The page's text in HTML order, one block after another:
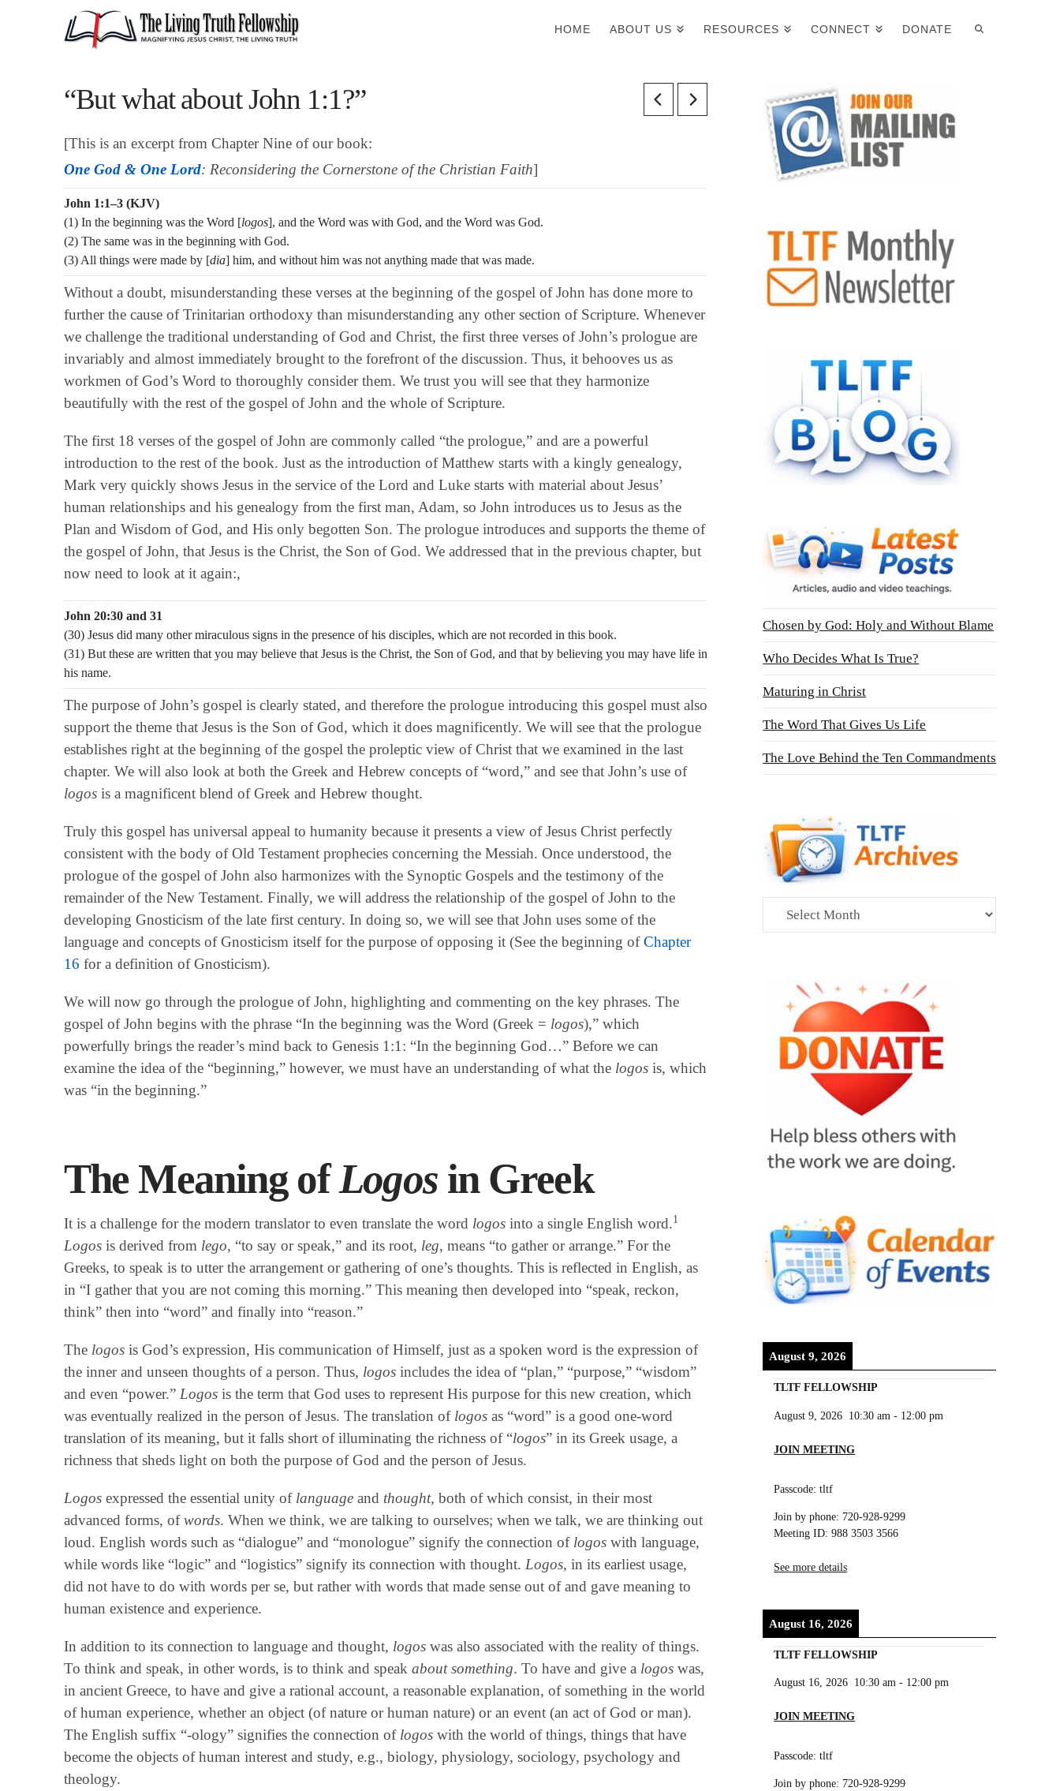
HOME ABOUT US RESOURCES CONNECT DONATE
“But what about John 1:1?”
[This is an excerpt from Chapter Nine of our book:
One God & One Lord: Reconsidering the Cornerstone of the Christian Faith]
John 1:1–3 (KJV)
(1) In the beginning was the Word [logos], and the Word was with God, and the Word was God.
(2) The same was in the beginning with God.
(3) All things were made by [dia] him, and without him was not anything made that was made.
Without a doubt, misunderstanding these verses at the beginning of the gospel of John has done more to
further the cause of Trinitarian orthodoxy than misunderstanding any other section of Scripture. Whenever
we challenge the traditional understanding of God and Christ, the first three verses of John’s prologue are
invariably and almost immediately brought to the forefront of the discussion. Thus, it behooves us as
workmen of God’s Word to thoroughly consider them. We trust you will see that they harmonize
beautifully with the rest of the gospel of John and the whole of Scripture.
The first 18 verses of the gospel of John are commonly called “the prologue,” and are a powerful
introduction to the rest of the book. Just as the introduction of Matthew starts with a kingly genealogy,
Mark very quickly shows Jesus in the service of the Lord and Luke starts with material about Jesus’
human relationships and his genealogy from the first man, Adam, so John introduces us to Jesus as the
Plan and Wisdom of God, and His only begotten Son. The prologue introduces and supports the theme of
the gospel of John, that Jesus is the Christ, the Son of God. We addressed that in the previous chapter, but
now need to look at it again:,
John 20:30 and 31
(30) Jesus did many other miraculous signs in the presence of his disciples, which are not recorded in this book.
(31) But these are written that you may believe that Jesus is the Christ, the Son of God, and that by believing you may have life in
his name.
The purpose of John’s gospel is clearly stated, and therefore the prologue introducing this gospel must also
support the theme that Jesus is the Son of God, which it does magnificently. We will see that the prologue
establishes right at the beginning of the gospel the proleptic view of Christ that we examined in the last
chapter. We will also look at both the Greek and Hebrew concepts of “word,” and see that John’s use of
logos is a magnificent blend of Greek and Hebrew thought.
Truly this gospel has universal appeal to humanity because it presents a view of Jesus Christ perfectly
consistent with the body of Old Testament prophecies concerning the Messiah. Once understood, the
prologue of the gospel of John also harmonizes with the Synoptic Gospels and the testimony of the
remainder of the New Testament. Finally, we will address the relationship of the gospel of John to the
developing Gnosticism of the late first century. In doing so, we will see that John uses some of the
language and concepts of Gnosticism itself for the purpose of opposing it (See the beginning ofChapter
16 for a definition of Gnosticism).
We will now go through the prologue of John, highlighting and commenting on the key phrases. The
gospel of John begins with the phrase “In the beginning was the Word (Greek = logos),” which
powerfully brings the reader’s mind back to Genesis 1:1: “In the beginning God…” Before we can
examine the idea of the “beginning,” however, we must have an understanding of what the logos is, which
was “in the beginning.”
The Meaning ofLogos in Greek
It is a challenge for the modern translator to even translate the word logos into a single English word.1
Logos is derived from lego, “to say or speak,” and its root, leg, means “to gather or arrange.” For the
Greeks, to speak is to utter the arrangement or gathering of one’s thoughts. This is reflected in English, as
in “I gather that you are not coming this morning.” This meaning then developed into “speak, reckon,
think” then into “word” and finally into “reason.”
The logos is God’s expression, His communication of Himself, just as a spoken word is the expression of
the inner and unseen thoughts of a person. Thus, logos includes the idea of “plan,” “purpose,” “wisdom”
and even “power.” Logos is the term that God uses to represent His purpose for this new creation, which
was eventually realized in the person of Jesus. The translation of logos as “word” is a good one-word
translation of its meaning, but it falls short of illuminating the richness of “logos” in its Greek usage, a
richness that sheds light on both the purpose of God and the person of Jesus.
Logos expressed the essential unity of language and thought, both of which consist, in their most
advanced forms, ofwords. When we think, we are talking to ourselves; when we talk, we are thinking out
loud. English words such as “dialogue” and “monologue” signify the connection of logos with language,
while words like “logic” and “logistics” signify its connection with thought. Logos, in its earliest usage,
did not have to do with words per se, but rather with words that made sense out of and gave meaning to
human existence and experience.
In addition to its connection to language and thought, logos was also associated with the reality of things.
To think and speak, in other words, is to think and speak about something. To have and give a logos was,
in ancient Greece, to have and give a rational account, a reasonable explanation, of something in the world
of human experience, whether an object (of nature or human nature) or an event (an act of God or man).
The English suffix “‑ology” signifies the connection of logos with the world of things, things that have
become the objects of human interest and study, e.g., biology, physiology, sociology, psychology and
theology.
Chosen by God: Holy and Without Blame
Who Decides What Is True?
Maturing in Christ
The Word That Gives Us Life
The Love Behind the Ten Commandments
Archives
August 9, 2026
TLTF FELLOWSHIP
August 9, 2026 10:30 am - 12:00 pm
JOIN MEETING
Passcode: tltf
Join by phone: 720-928-9299
Meeting ID: 988 3503 3566
See more details
August 16, 2026
TLTF FELLOWSHIP
August 16, 2026 10:30 am - 12:00 pm
JOIN MEETING
Passcode: tltf
Join by phone: 720-928-9299